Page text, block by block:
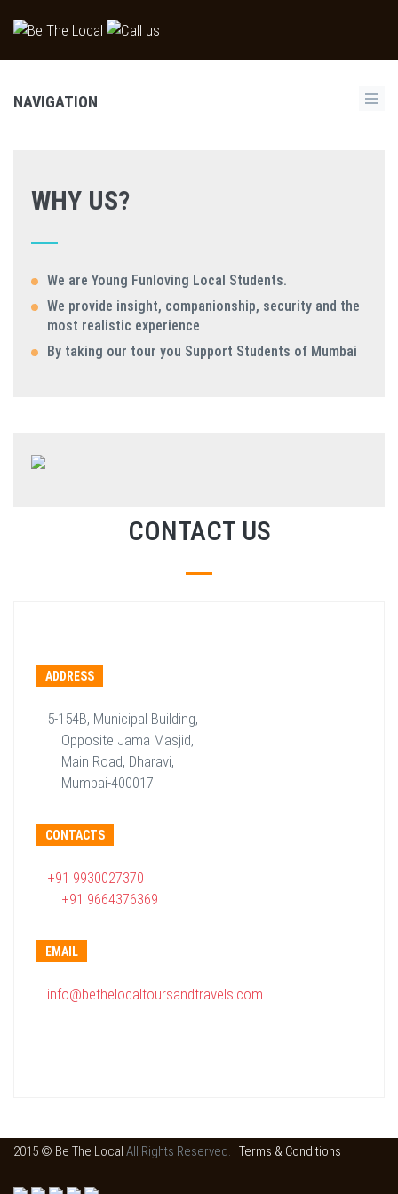
NAVIGATION
WHY US?
We are Young Funloving Local Students.
We provide insight, companionship, security and the
most realistic experience
By taking our tour you Support Students of Mumbai
CONTACT US
ADDRESS
5-154B, Municipal Building,
Opposite Jama Masjid,
Main Road, Dharavi,
Mumbai-400017.
CONTACTS
+91 9930027370
+91 9664376369
EMAIL
info@bethelocaltoursandtravels.com
2015 © Be The Local All Rights Reserved. | Terms & Conditions